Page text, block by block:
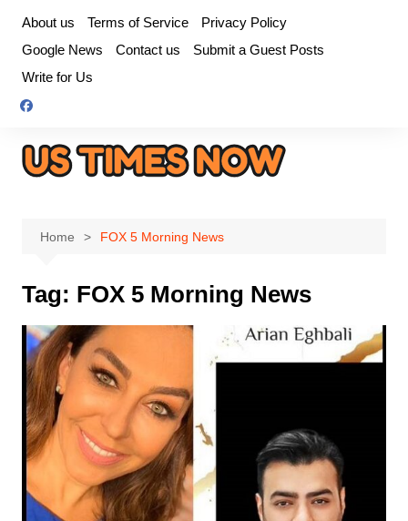
content
About us Terms of Service
Privacy Policy
Google News
Contact us
Submit a Guest Posts
Write for Us
Home FOX 5 Morning News
Tag: FOX 5 Morning News